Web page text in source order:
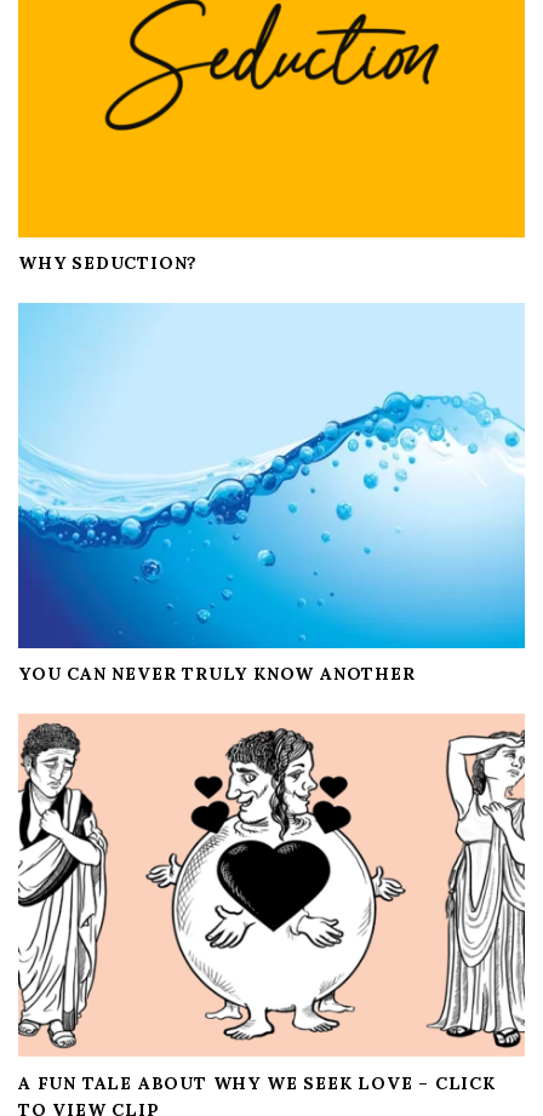
WHY SEDUCTION?
YOU CAN NEVER TRULY KNOW ANOTHER
A FUN TALE ABOUT WHY WE SEEK LOVE – CLICK
TO VIEW CLIP